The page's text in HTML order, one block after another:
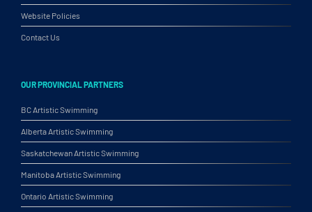
Website Policies
Contact Us
OUR PROVINCIAL PARTNERS
BC Artistic Swimming
Alberta Artistic Swimming
Saskatchewan Artistic Swimming
Manitoba Artistic Swimming
Ontario Artistic Swimming